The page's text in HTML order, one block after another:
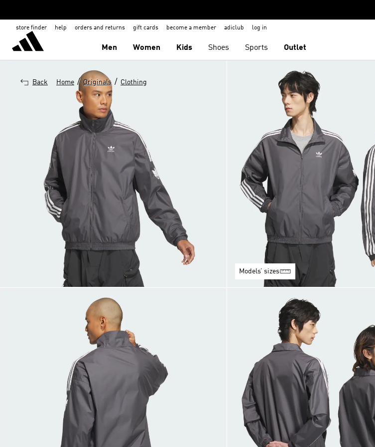
store finder help orders and returns gift cards become a member adiclub log in
Men Women Kids Shoes Sports Outlet
Back Home / Originals / Clothing
Models’ sizes